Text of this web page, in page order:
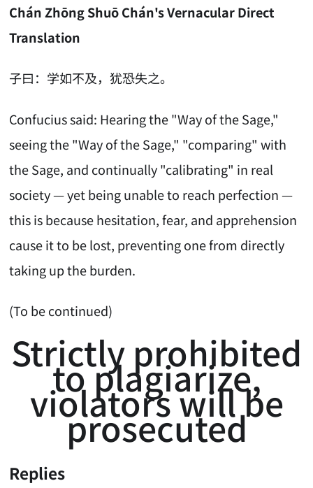
Chán Zhōng Shuō Chán's Vernacular Direct
Translation
子曰：学如不及，犹恐失之。
Confucius said: Hearing the "Way of the Sage,"
seeing the "Way of the Sage," "comparing" with
the Sage, and continually "calibrating" in real
society — yet being unable to reach perfection —
this is because hesitation, fear, and apprehension
cause it to be lost, preventing one from directly
taking up the burden.
(To be continued)
Strictly prohibited
to plagiarize,
violators will be
prosecuted
Replies